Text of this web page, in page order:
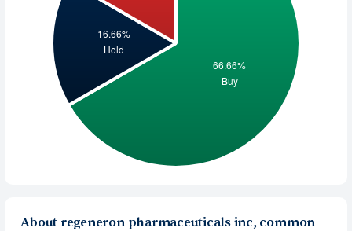
About regeneron pharmaceuticals inc, common